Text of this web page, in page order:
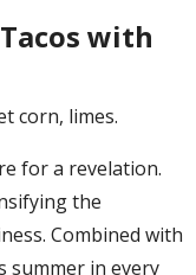
with
corn, limes.
for a revelation.
the
Combined with
summer in every